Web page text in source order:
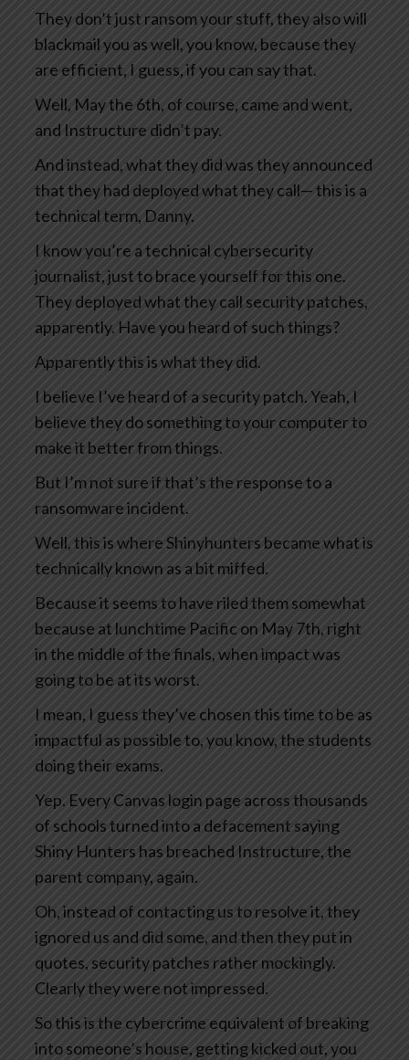
They don’t just ransom your stuff, they also will
blackmail you as well, you know, because they
are efficient, I guess, if you can say that.
Well, May the 6th, of course, came and went,
and Instructure didn’t pay.
And instead, what they did was they announced
that they had deployed what they call— this is a
technical term, Danny.
I know you’re a technical cybersecurity
journalist, just to brace yourself for this one.
They deployed what they call security patches,
apparently. Have you heard of such things?
Apparently this is what they did.
I believe I’ve heard of a security patch. Yeah, I
believe they do something to your computer to
make it better from things.
But I’m not sure if that’s the response to a
ransomware incident.
Well, this is where Shinyhunters became what is
technically known as a bit miffed.
Because it seems to have riled them somewhat
because at lunchtime Pacific on May 7th, right
in the middle of the finals, when impact was
going to be at its worst.
I mean, I guess they’ve chosen this time to be as
impactful as possible to, you know, the students
doing their exams.
Yep. Every Canvas login page across thousands
of schools turned into a defacement saying
Shiny Hunters has breached Instructure, the
parent company, again.
Oh, instead of contacting us to resolve it, they
ignored us and did some, and then they put in
quotes, security patches rather mockingly.
Clearly they were not impressed.
So this is the cybercrime equivalent of breaking
into someone’s house, getting kicked out, you